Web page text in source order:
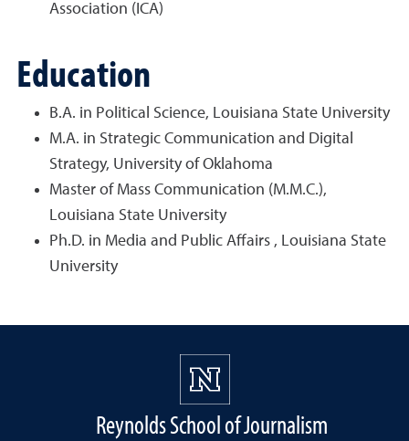
Association (ICA)
Education
B.A. in Political Science, Louisiana State University
M.A. in Strategic Communication and Digital
Strategy, University of Oklahoma
Master of Mass Communication (M.M.C.),
Louisiana State University
Ph.D. in Media and Public Affairs , Louisiana State
University
Reynolds School of Journalism